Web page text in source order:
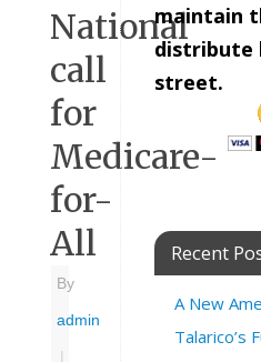
National
call
for
Medicare-
for-
All
By
admin
maintain
distribute
street.
Recent
A New
Talarico’s